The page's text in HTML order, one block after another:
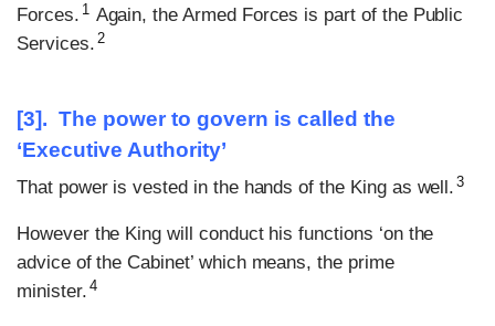
Forces. 1 Again, the Armed Forces is part of the Public
Services. 2
[3]. The power to govern is called the
‘Executive Authority’
That power is vested in the hands of the King as well. 3
However the King will conduct his functions ‘on the
advice of the Cabinet’ which means, the prime
minister. 4